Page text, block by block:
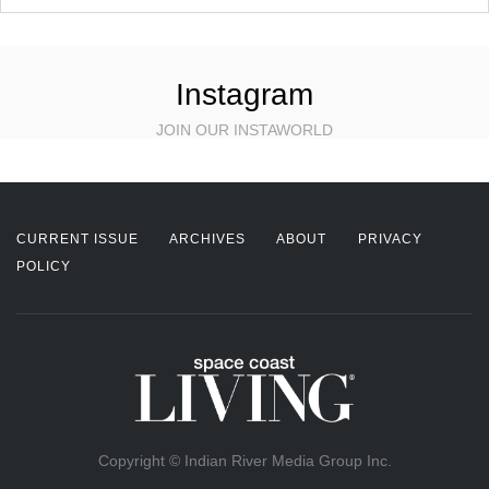
Instagram
JOIN OUR INSTAWORLD
CURRENT ISSUE ARCHIVES ABOUT
PRIVACY
POLICY
Copyright © Indian River Media Group Inc.